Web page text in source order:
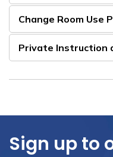
Change Room Use
Private Instruction
Sign up to